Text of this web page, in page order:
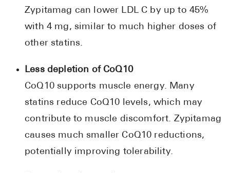
Zypitamag can lower LDL C by up to 45%
with 4 mg, similar to much higher doses of
other statins.
Less depletion of CoQ10
CoQ10 supports muscle energy. Many
statins reduce CoQ10 levels, which may
contribute to muscle discomfort. Zypitamag
causes much smaller CoQ10 reductions,
potentially improving tolerability.